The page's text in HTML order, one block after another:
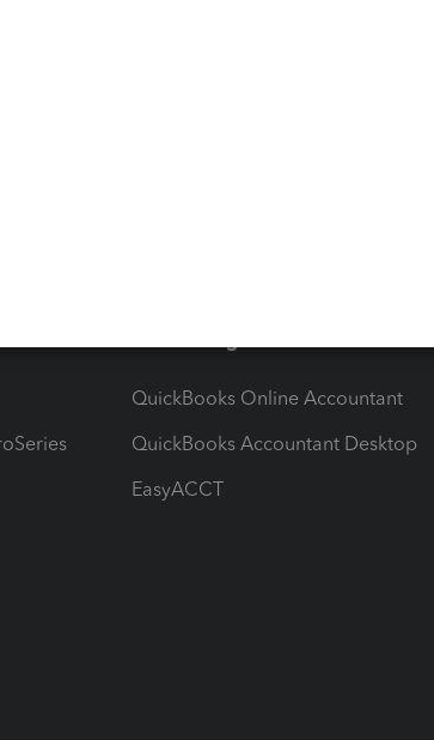
Delays Expected
may result in delayed e-file
systems will be unavailable
may be delayed dur
QuickBooks Online Accountant
QuickBooks Accountant Desktop
EasyACCT